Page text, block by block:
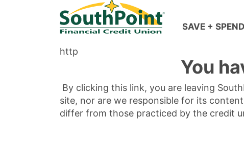
SAVE + SPEND
http
You
By clicking this link, you are leaving
site, nor are we responsible for its
differ from those practiced by the credit